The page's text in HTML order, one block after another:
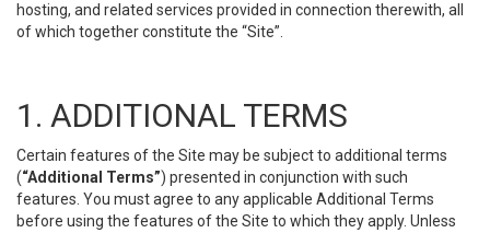
hosting, and related services provided in connection therewith, all
of which together constitute the “Site”.
1. ADDITIONAL TERMS
Certain features of the Site may be subject to additional terms
(“Additional Terms”) presented in conjunction with such
features. You must agree to any applicable Additional Terms
before using the features of the Site to which they apply. Unless